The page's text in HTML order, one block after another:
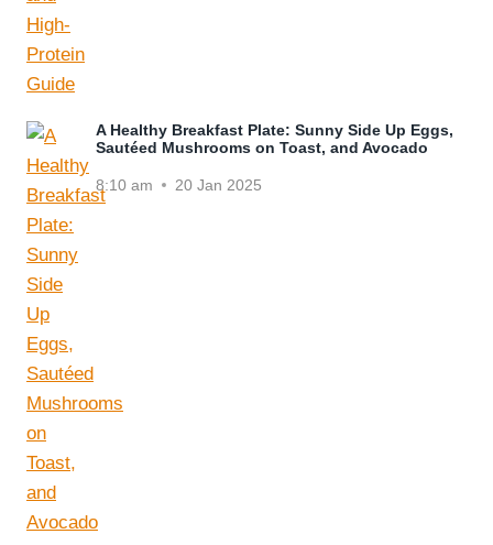
A Healthy Breakfast Plate: Sunny Side Up Eggs,
Sautéed Mushrooms on Toast, and Avocado
8:10 am 20 Jan 2025